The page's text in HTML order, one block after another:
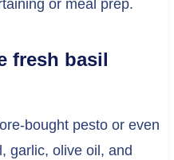
or meal prep.
fresh basil
bought pesto or even
garlic, olive oil, and